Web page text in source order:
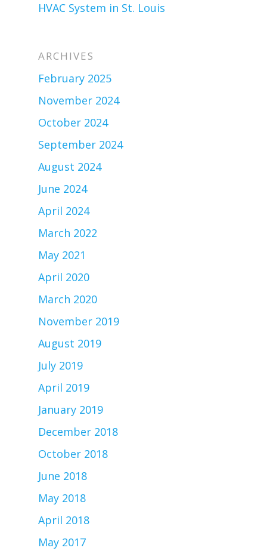
HVAC System in St. Louis
ARCHIVES
February 2025
November 2024
October 2024
September 2024
August 2024
June 2024
April 2024
March 2022
May 2021
April 2020
March 2020
November 2019
August 2019
July 2019
April 2019
January 2019
December 2018
October 2018
June 2018
May 2018
April 2018
May 2017